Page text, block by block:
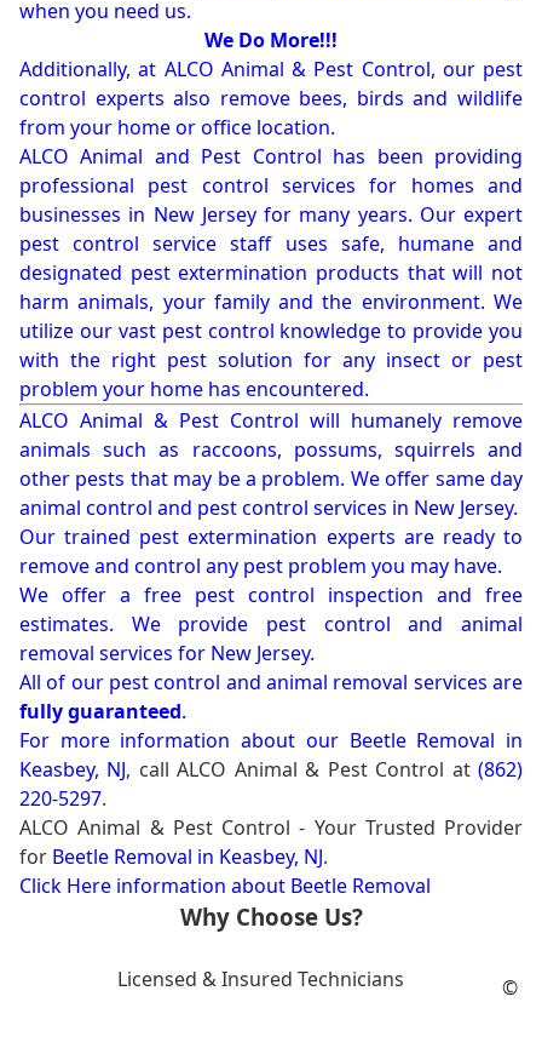
when you need us.
We Do More!!!
Additionally, at ALCO Animal & Pest Control, our pest
control experts also remove bees, birds and wildlife
from your home or office location.
ALCO Animal and Pest Control has been providing
professional pest control services for homes and
businesses in New Jersey for many years. Our expert
pest control service staff uses safe, humane and
designated pest extermination products that will not
harm animals, your family and the environment. We
utilize our vast pest control knowledge to provide you
with the right pest solution for any insect or pest
problem your home has encountered.
ALCO Animal & Pest Control will humanely remove
animals such as raccoons, possums, squirrels and
other pests that may be a problem. We offer same day
animal control and pest control services in New Jersey.
Our trained pest extermination experts are ready to
remove and control any pest problem you may have.
We offer a free pest control inspection and free
estimates. We provide pest control and animal
removal services for New Jersey.
All of our pest control and animal removal services are
fully guaranteed.
For more information about our Beetle Removal in
Keasbey, NJ, call ALCO Animal & Pest Control at(862)
220-5297.
ALCO Animal & Pest Control - Your Trusted Provider
for Beetle Removal in Keasbey, NJ.
Click Here information about Beetle Removal
Why Choose Us?
Licensed & Insured Technicians ©